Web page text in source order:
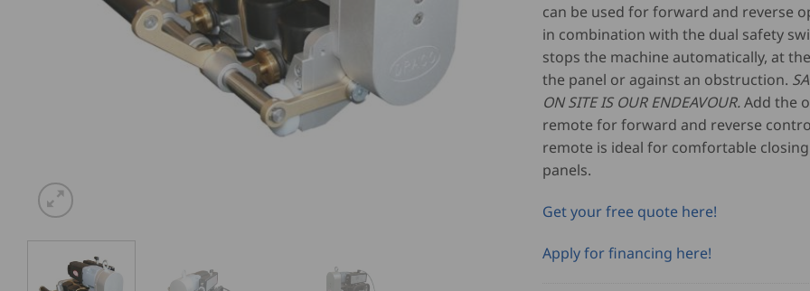
can be used for forward and reverse
in combination with the dual safety
stops the machine automatically, at
the panel or against an obstruction.
ON SITE IS OUR ENDEAVOUR.Add the
remote for forward and reverse
remote is ideal for comfortable
panels.
Get your free quote here!
Apply for financing here!